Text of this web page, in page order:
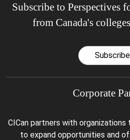
Subscribe to Perspectives
from Canada's
Subscribe
Corporate
CICan partners with
to expand opportunities and